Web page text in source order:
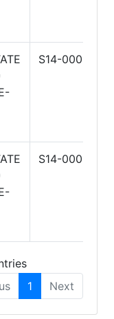
S14-0001
S14-0001
1 Next